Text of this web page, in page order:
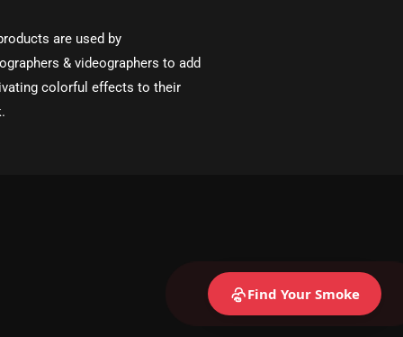
are used by
& videographers to add
colorful effects to their
Find Your Smoke